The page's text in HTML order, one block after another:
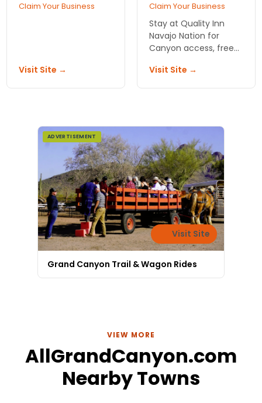
Claim Your Business
Visit Site →
Claim Your Business
Stay at Quality Inn
Navajo Nation for
Canyon access, free
friendly rooms. Real
local art, no resort
Visit Site →
ADVERTISEMENT
Visit Site
Grand Canyon Trail & Wagon Rides
VIEW MORE
AllGrandCanyon.com
Nearby Towns